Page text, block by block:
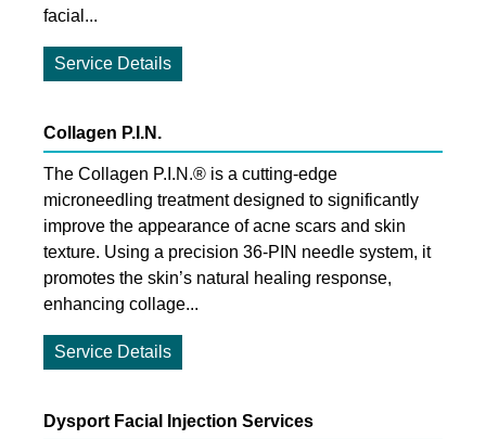
facial...
Service Details
Collagen P.I.N.
The Collagen P.I.N.® is a cutting-edge
microneedling treatment designed to significantly
improve the appearance of acne scars and skin
texture. Using a precision 36-PIN needle system, it
promotes the skin’s natural healing response,
enhancing collage...
Service Details
Dysport Facial Injection Services